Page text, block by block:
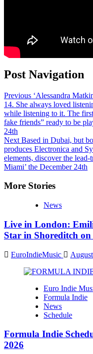
Post Navigation
Previous ‘Alessandra
14. She always loved
while listening to it. The
fake friends” ready to be
24th
Next Based in Dubai, but
produces Electronica and
elements, discover the
Miami’ the December 24th
More Stories
News
Live in London:
Star in Shoreditch on
EuroIndieMusic
Euro Indie
Formula Indie
News
Schedule
Formula Indie
2026